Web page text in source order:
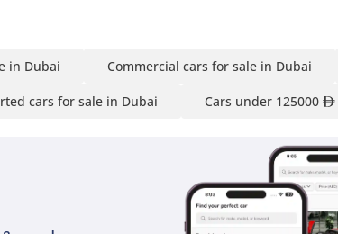
in Dubai Commercial cars for sale in Dubai
cars for sale in Dubai Cars under 125000